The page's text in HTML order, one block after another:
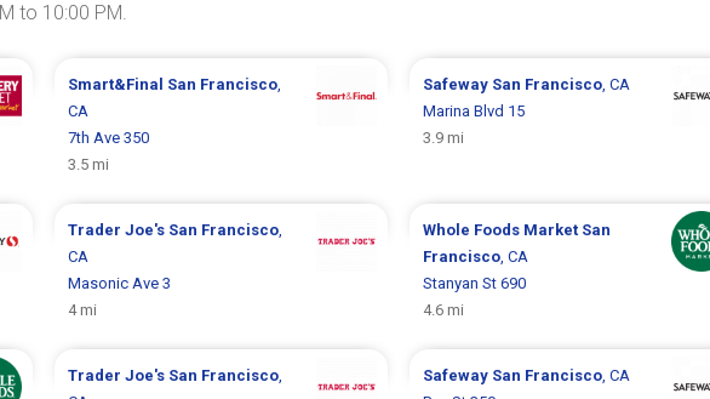
to 10:00 PM.
Smart&Final San Francisco,
CA
7th Ave 350
3.5 mi
Safeway San Francisco, CA
Marina Blvd 15
3.9 mi
Trader Joe's San Francisco,
CA
Masonic Ave 3
4 mi
Whole Foods Market San
Francisco, CA
Stanyan St 690
4.6 mi
Trader Joe's San Francisco,
Safeway San Francisco, CA